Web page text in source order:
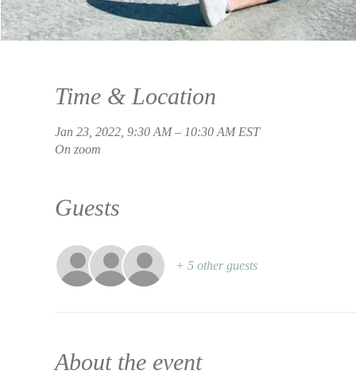
Time & Location
Jan 23, 2022, 9:30 AM – 10:30 AM EST
On zoom
Guests
+ 5 other guests
About the event